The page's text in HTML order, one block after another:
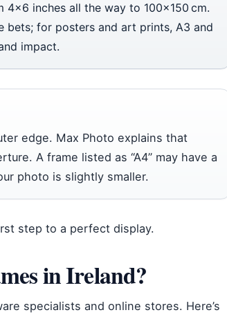
4×6 inches all the way to 100×150 cm.
bets; for posters and art prints, A3 and
impact.
edge. Max Photo explains that
A frame listed as “A4” may have a
photo is slightly smaller.
step to a perfect display.
in Ireland?
specialists and online stores. Here’s